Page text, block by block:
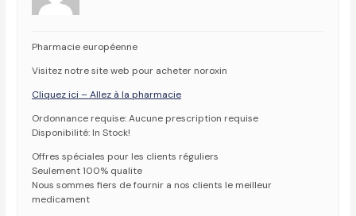
Pharmacie européenne
Visitez notre site web pour acheter noroxin
Cliquez ici – Allez à la pharmacie
Ordonnance requise: Aucune prescription requise
Disponibilité: In Stock!
Offres spéciales pour les clients réguliers
Seulement 100% qualite
Nous sommes fiers de fournir a nos clients le meilleur
medicament